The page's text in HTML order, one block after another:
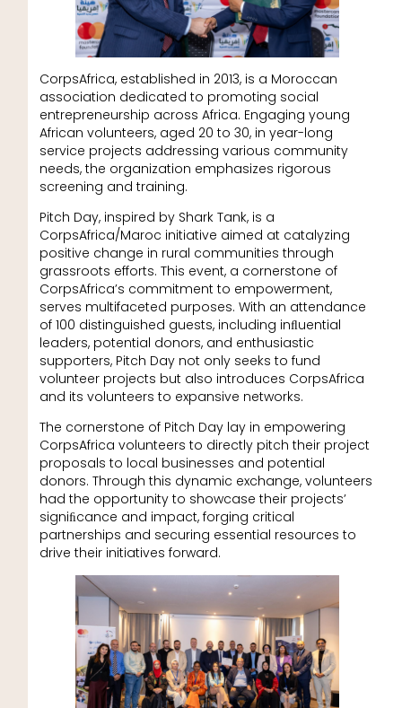
CorpsAfrica, established in 2013, is a Moroccan
association dedicated to promoting social
entrepreneurship across Africa. Engaging young
African volunteers, aged 20 to 30, in year-long
service projects addressing various community
needs, the organization emphasizes rigorous
screening and training.
Pitch Day, inspired by Shark Tank, is a
CorpsAfrica/Maroc initiative aimed at catalyzing
positive change in rural communities through
grassroots efforts. This event, a cornerstone of
CorpsAfrica’s commitment to empowerment,
serves multifaceted purposes. With an attendance
of 100 distinguished guests, including inﬂuential
leaders, potential donors, and enthusiastic
supporters, Pitch Day not only seeks to fund
volunteer projects but also introduces CorpsAfrica
and its volunteers to expansive networks.
The cornerstone of Pitch Day lay in empowering
CorpsAfrica volunteers to directly pitch their project
proposals to local businesses and potential
donors. Through this dynamic exchange, volunteers
had the opportunity to showcase their projects’
signiﬁcance and impact, forging critical
partnerships and securing essential resources to
drive their initiatives forward.